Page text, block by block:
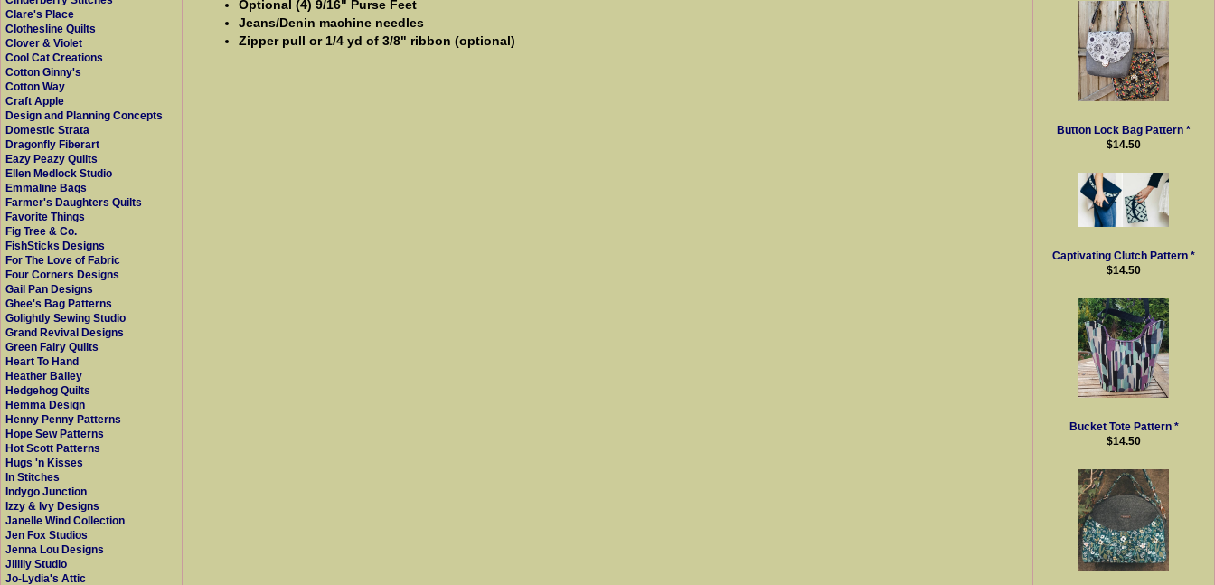
Clare's Place
Clothesline Quilts
Clover & Violet
Cool Cat Creations
Cotton Ginny's
Cotton Way
Craft Apple
Design and Planning Concepts
Domestic Strata
Dragonfly Fiberart
Eazy Peazy Quilts
Ellen Medlock Studio
Emmaline Bags
Farmer's Daughters Quilts
Favorite Things
Fig Tree & Co.
FishSticks Designs
For The Love of Fabric
Four Corners Designs
Gail Pan Designs
Ghee's Bag Patterns
Golightly Sewing Studio
Grand Revival Designs
Green Fairy Quilts
Heart To Hand
Heather Bailey
Hedgehog Quilts
Hemma Design
Henny Penny Patterns
Hope Sew Patterns
Hot Scott Patterns
Hugs 'n Kisses
In Stitches
Indygo Junction
Izzy & Ivy Designs
Janelle Wind Collection
Jen Fox Studios
Jenna Lou Designs
Jillily Studio
Jo-Lydia's Attic
Optional (4) 9/16" Purse Feet
Jeans/Denin machine needles
Zipper pull or 1/4 yd of 3/8" ribbon (optional)
Button Lock Bag Pattern *
$14.50
Captivating Clutch Pattern *
$14.50
Bucket Tote Pattern *
$14.50